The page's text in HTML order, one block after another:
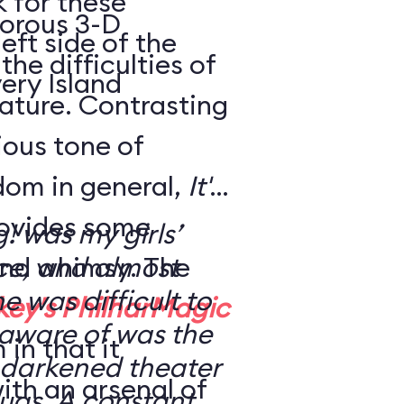
side of the
Island
3-D
difficulties of
Contrasting
tone of
in general, It's
some
whimsy. The
PhilharMagic
in that it
an arsenal of
was my girls’
and almost
was difficult to
of was the
theater